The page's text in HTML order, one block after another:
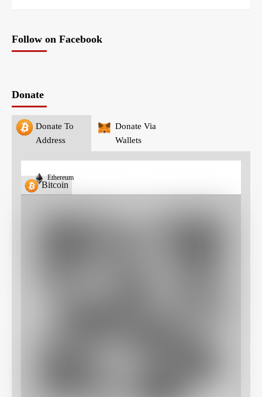
Follow on Facebook
Donate
Donate To
Address
Donate Via
Wallets
Bitcoin
Ethereum